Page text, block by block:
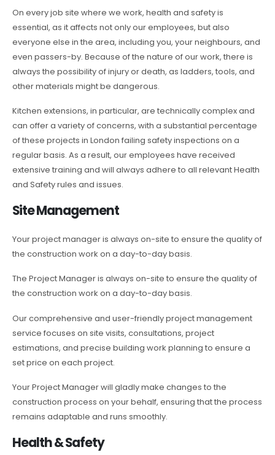
On every job site where we work, health and safety is
essential, as it affects not only our employees, but also
everyone else in the area, including you, your neighbours, and
even passers-by. Because of the nature of our work, there is
always the possibility of injury or death, as ladders, tools, and
other materials might be dangerous.
Kitchen extensions, in particular, are technically complex and
can offer a variety of concerns, with a substantial percentage
of these projects in London failing safety inspections on a
regular basis. As a result, our employees have received
extensive training and will always adhere to all relevant Health
and Safety rules and issues.
Site Management
Your project manager is always on-site to ensure the quality of
the construction work on a day-to-day basis.
The Project Manager is always on-site to ensure the quality of
the construction work on a day-to-day basis.
Our comprehensive and user-friendly project management
service focuses on site visits, consultations, project
estimations, and precise building work planning to ensure a
set price on each project.
Your Project Manager will gladly make changes to the
construction process on your behalf, ensuring that the process
remains adaptable and runs smoothly.
Health & Safety